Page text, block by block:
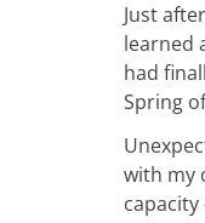
Just
learned
had
Spring
with my